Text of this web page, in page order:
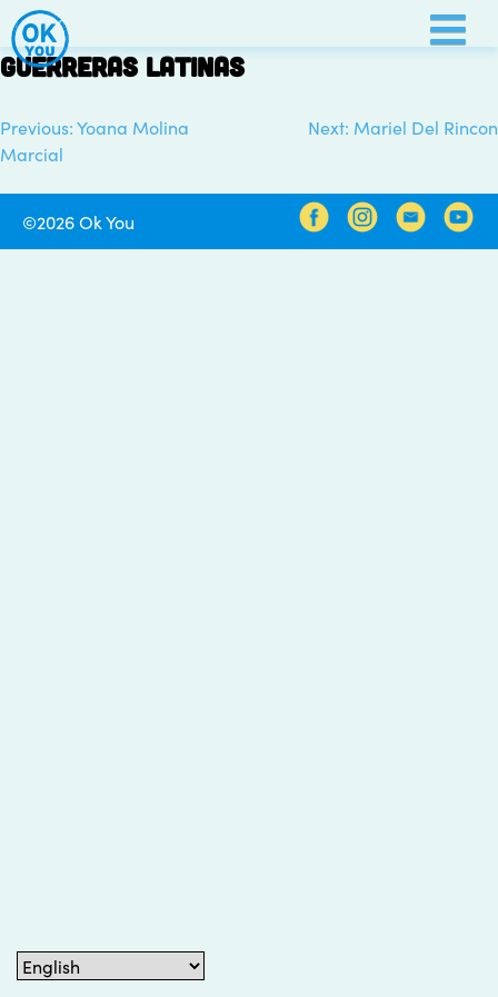
Skip
to
content
Guerreras Latinas
Post
navigation
Previous:Yoana Molina
Marcial
Next: Mariel Del Rincon
©2026 Ok You